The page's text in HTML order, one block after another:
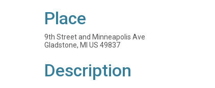
Place
9th Street and Minneapolis Ave
Gladstone, MI US 49837
Description